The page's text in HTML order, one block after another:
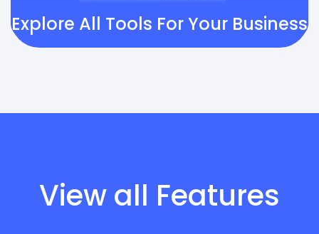
Explore All Tools For Your Business
View all Features